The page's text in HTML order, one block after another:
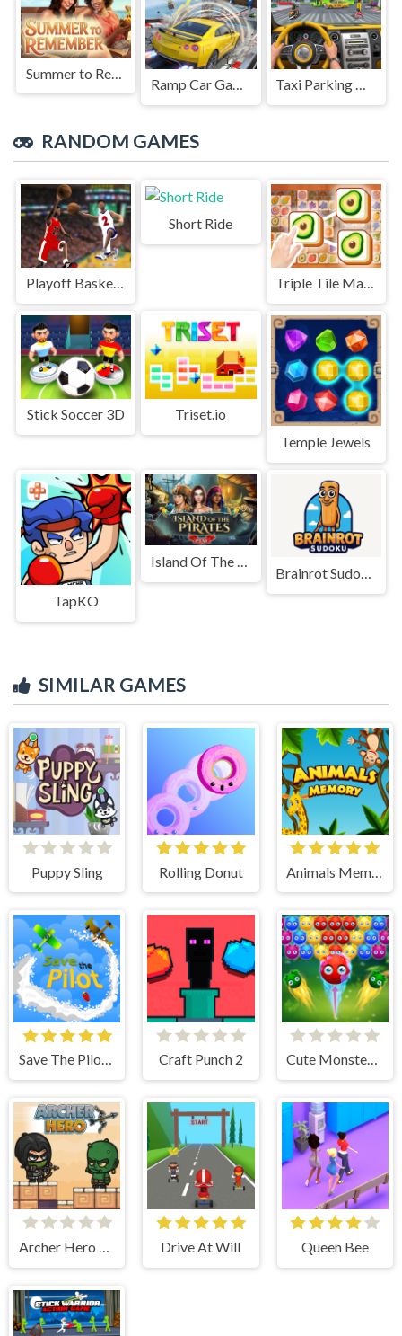
Summer to Remember
Ramp Car Game Taxi Parking Driving
RANDOM GAMES
Playoff Basketball
Short Ride
Triple Tile Match Fever Game
Stick Soccer 3D
Triset.io
Temple Jewels
TapKO
Island Of The Pirates
Brainrot Sudoku
SIMILAR GAMES
Puppy Sling Rolling Donut
Save The Pilot Airplane HTML5 Shooter Game Craft Punch 2 Cute Monster Bubble Shooter
Archer Hero Adventure Drive At Will Queen Bee